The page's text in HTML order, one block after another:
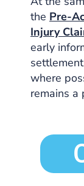
the Pre-
Injury
early
where
remains a